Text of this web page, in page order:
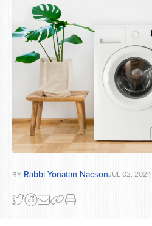
BY Rabbi Yonatan NacsonJUL 02, 2024